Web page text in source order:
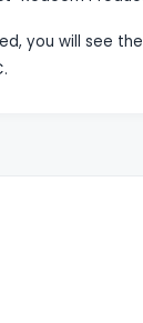
you will see